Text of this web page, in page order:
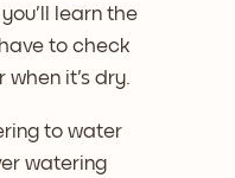
learn the
to check
when it's dry.
to water
watering